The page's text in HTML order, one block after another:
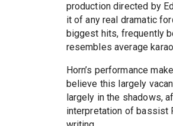
production directed by
it of any real dramatic
biggest hits, frequently
resembles average
Horn’s performance
believe this largely
largely in the shadows,
interpretation of bassist